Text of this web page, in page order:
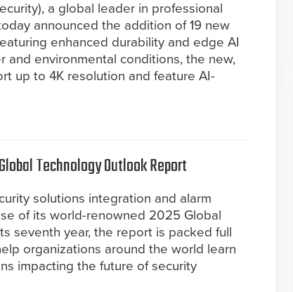
a global leader in professional
announced the addition of 19 new
enhanced durability and edge AI
and environmental conditions, the new,
up to 4K resolution and feature AI-
Technology Outlook Report
solutions integration and alarm
of its world-renowned 2025 Global
seventh year, the report is packed full
organizations around the world learn
impacting the future of security